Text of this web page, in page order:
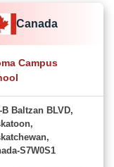
Canada
Campus
B Baltzan BLVD,
S7W0S1